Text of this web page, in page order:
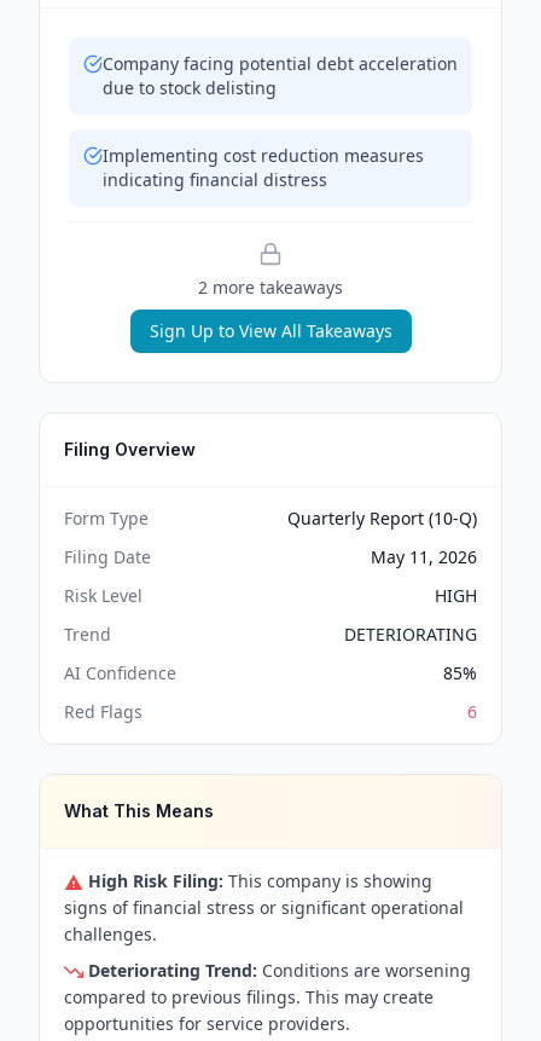
Company facing potential debt acceleration
due to stock delisting
Implementing cost reduction measures
indicating financial distress
2 more takeaways
Sign Up to View All Takeaways
Filing Overview
Form Type
Quarterly Report (10-Q)
Filing Date
May 11, 2026
Risk Level
HIGH
Trend
DETERIORATING
AI Confidence
85%
Red Flags
6
What This Means
High Risk Filing: This company is showing
signs of financial stress or significant operational
challenges.
Deteriorating Trend: Conditions are worsening
compared to previous filings. This may create
opportunities for service providers.